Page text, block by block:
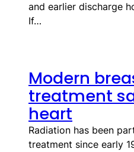
and earlier discharge
If…
Modern
treatment
heart
Radiation has been
treatment since early